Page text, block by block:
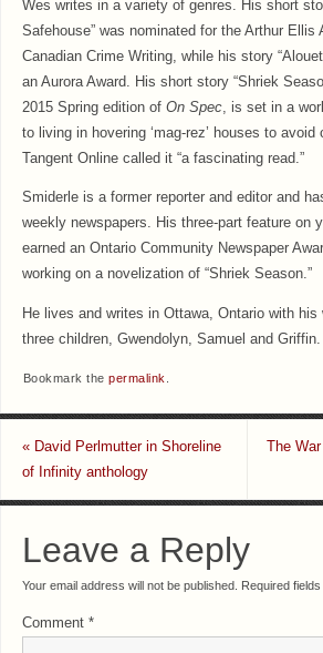
Wes writes in a variety of genres. His short
Safehouse” was nominated for the Arthur Ellis
Canadian Crime Writing, while his story
an Aurora Award. His short story “Shriek
2015 Spring edition of On Spec, is set in a
to living in hovering ‘mag-rez’ houses to avoid
Tangent Online called it “a fascinating read.”
Smiderle is a former reporter and editor and
weekly newspapers. His three-part feature on
earned an Ontario Community Newspaper
working on a novelization of “Shriek Season.”
He lives and writes in Ottawa, Ontario with his
three children, Gwendolyn, Samuel and Griffin.
Bookmark thepermalink
«David Perlmutter in Shoreline
of Infinity anthology
The
Leave a Reply
Your email address will not be published. Required
Comment *